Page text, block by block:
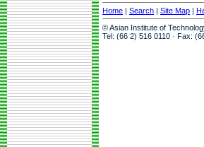
Home | Search | Site Map |
© Asian Institute of
Tel: (66 2) 516 0110 · Fax: